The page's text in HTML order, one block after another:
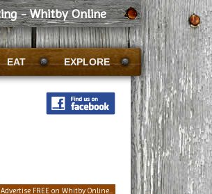
- Whitby Online
EAT EXPLORE
Advertise FREE on Whitby Online...